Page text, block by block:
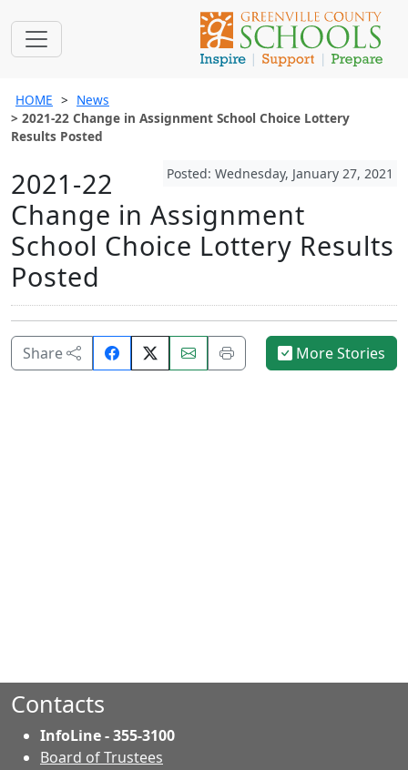
HOME
News
2021-22 Change in Assignment School Choice Lottery
Results Posted
Posted: Wednesday, January 27, 2021
2021-22
Change in Assignment
School Choice Lottery Results
Posted
Share
Share
on
Email
this
Print
this
More Stories
Contacts
InfoLine - 355-3100
Board of Trustees